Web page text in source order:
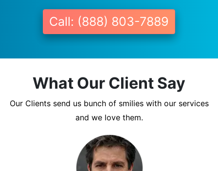
Call: (888) 803-7889
What Our Client Say
Our Clients send us bunch of smilies with our services
and we love them.